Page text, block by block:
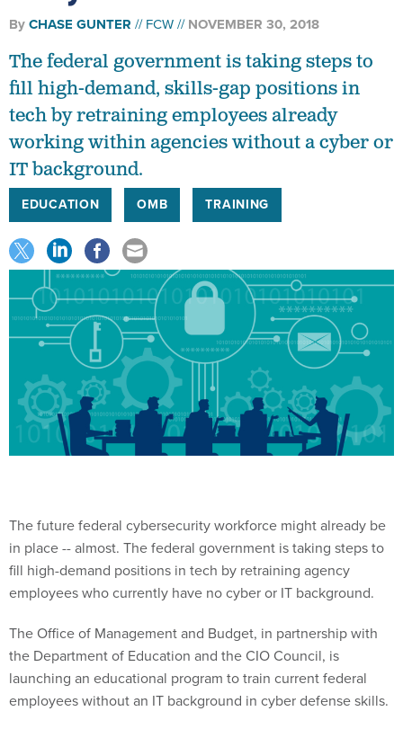
ByCHASE GUNTER FCW NOVEMBER 30, 2018
The federal government is taking steps to
fill high-demand, skills-gap positions in
tech by retraining employees already
working within agencies without a cyber or
IT background.
EDUCATION OMB TRAINING
The future federal cybersecurity workforce might already be
in place -- almost. The federal government is taking steps to
fill high-demand positions in tech by retraining agency
employees who currently have no cyber or IT background.
The Office of Management and Budget, in partnership with
the Department of Education and the CIO Council, is
launching an educational program to train current federal
employees without an IT background in cyber defense skills.